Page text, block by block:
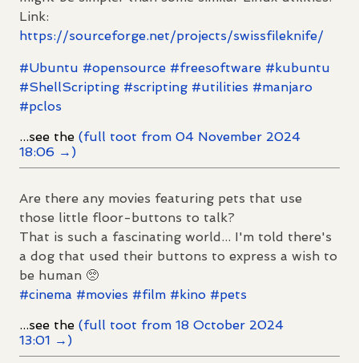
Link:
https://sourceforge.net/projects/swissfileknife/
#Ubuntu #opensource #freesoftware #kubuntu
#ShellScripting #scripting #utilities #manjaro
#pclos
...see the (full toot from 04 November 2024
18:06 →)
Are there any movies featuring pets that use
those little floor-buttons to talk?
That is such a fascinating world... I'm told there's
a dog that used their buttons to express a wish to
be human 🥺
#cinema #movies #film #kino #pets
...see the (full toot from 18 October 2024
13:01 →)